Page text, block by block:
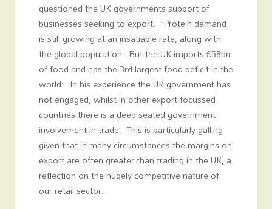
questioned the UK governments support of
businesses seeking to export. “Protein demand
is still growing at an insatiable rate, along with
the global population. But the UK imports £58bn
of food and has the 3rdlargest food deficit in the
world”. In his experience the UK government has
not engaged, whilst in other export focussed
countries there is a deep seated government
involvement in trade. This is particularly galling
given that in many circumstances the margins on
export are often greater than trading in the UK, a
reflection on the hugely competitive nature of
our retail sector.